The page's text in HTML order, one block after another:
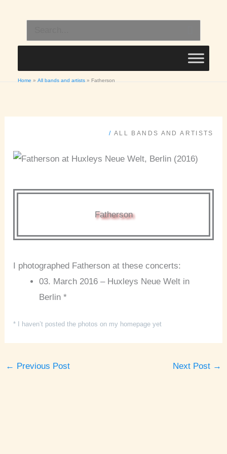
content
for:
Home All bands and artists Fatherson
/ ALL BANDS AND ARTISTS
Fatherson
I photographed Fatherson at these concerts:
03. March 2016 – Huxleys Neue Welt in
Berlin *
* I haven’t posted the photos on my homepage yet
← Previous Post Next Post →